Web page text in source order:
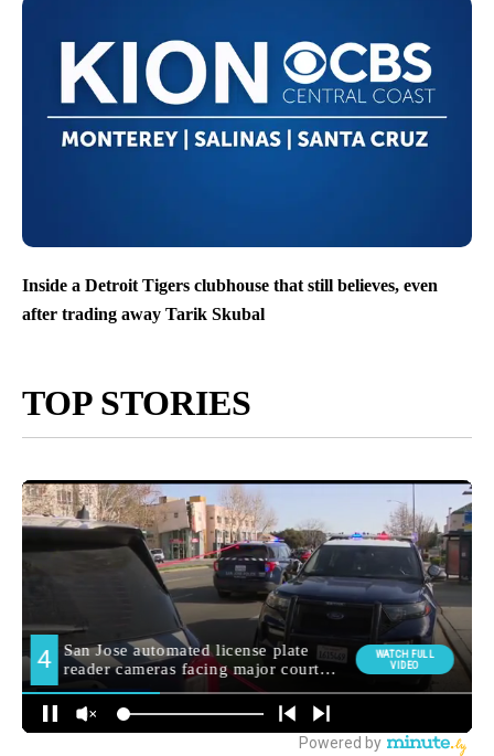
Inside a Detroit Tigers clubhouse that still believes, even
after trading away Tarik Skubal
TOP STORIES